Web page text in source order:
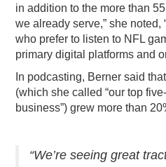
in addition to the more than
we already serve,” she
who prefer to listen to NFL
primary digital platforms and
In podcasting, Berner said
(which she called “our top
business”) grew more than
“We’re seeing great